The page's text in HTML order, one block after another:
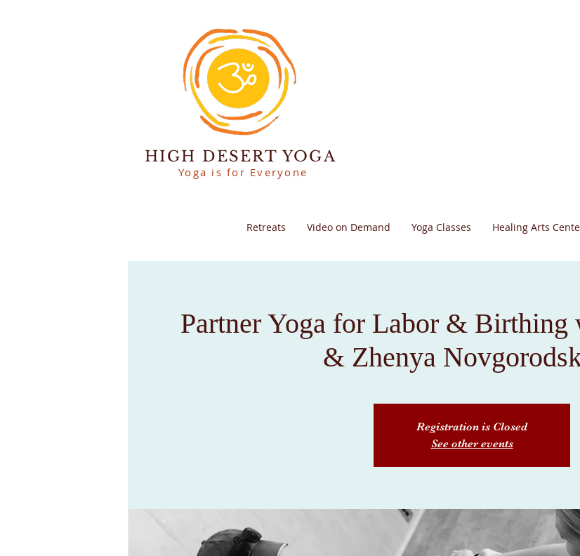
HIGH DESERT YOGA
Yoga is for Everyone
Retreats Video on Demand Yoga Classes Healing Arts
Partner Yoga for Labor & Birthing
& Zhenya
Registration is Closed
See other events